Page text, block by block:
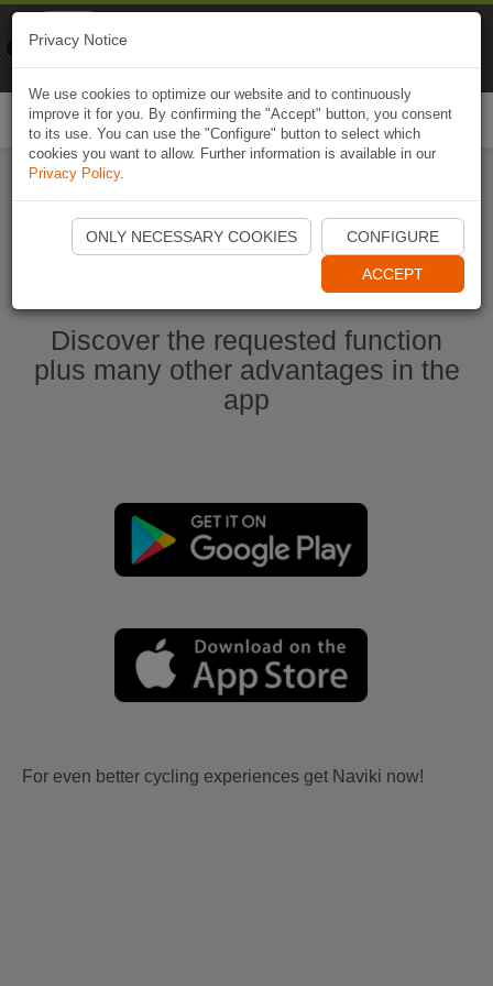
Ouvrir l'application Naviki maintenant
Discover the requested function
plus many other advantages in the
app
For even better cycling experiences get Naviki now!
Privacy Notice
We use cookies to optimize our website and to continuously
improve it for you. By confirming the "Accept" button, you consent
to its use. You can use the "Configure" button to select which
cookies you want to allow. Further information is available in our
Privacy Policy.
ONLY NECESSARY COOKIES CONFIGURE
ACCEPT
Naviki